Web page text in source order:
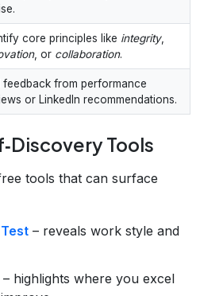
core principles like integrity,
, or collaboration.
feedback from performance
or LinkedIn recommendations.
Tools
tools that can surface
– reveals work style and
– highlights where you excel